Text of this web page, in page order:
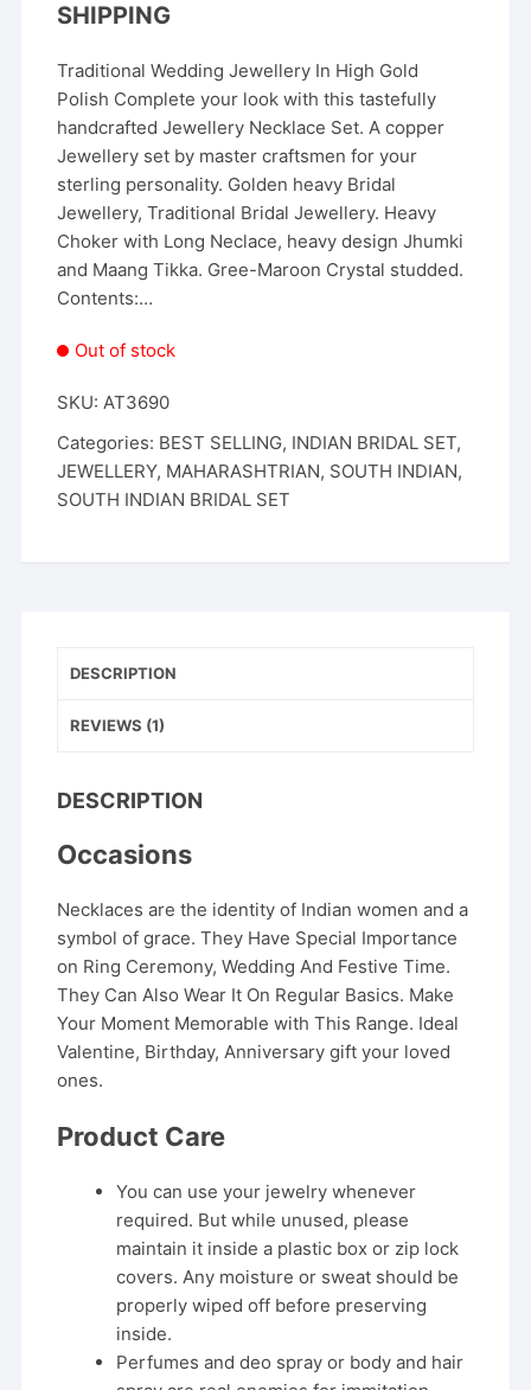
SHIPPING
Traditional Wedding Jewellery In High Gold
Polish Complete your look with this tastefully
handcrafted Jewellery Necklace Set. A copper
Jewellery set by master craftsmen for your
sterling personality. Golden heavy Bridal
Jewellery, Traditional Bridal Jewellery. Heavy
Choker with Long Neclace, heavy design Jhumki
and Maang Tikka. Gree-Maroon Crystal studded.
Contents:…
Out of stock
SKU:AT3690
Categories: BEST SELLING, INDIAN BRIDAL SET,
JEWELLERY, MAHARASHTRIAN, SOUTH INDIAN,
SOUTH INDIAN BRIDAL SET
DESCRIPTION
REVIEWS (1)
DESCRIPTION
Occasions
Necklaces are the identity of Indian women and a
symbol of grace. They Have Special Importance
on Ring Ceremony, Wedding And Festive Time.
They Can Also Wear It On Regular Basics. Make
Your Moment Memorable with This Range. Ideal
Valentine, Birthday, Anniversary gift your loved
ones.
Product Care
You can use your jewelry whenever
required. But while unused, please
maintain it inside a plastic box or zip lock
covers. Any moisture or sweat should be
properly wiped off before preserving
inside.
Perfumes and deo spray or body and hair